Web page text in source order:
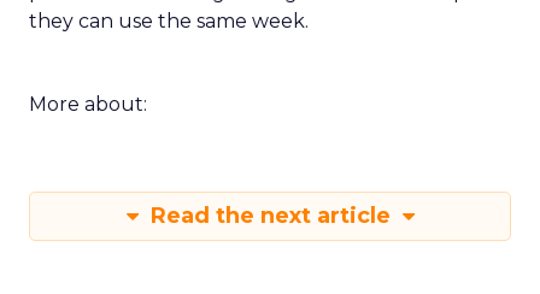
measure you will check within fourteen days.
Manhattan. The value comes from people who
they can use the same week.